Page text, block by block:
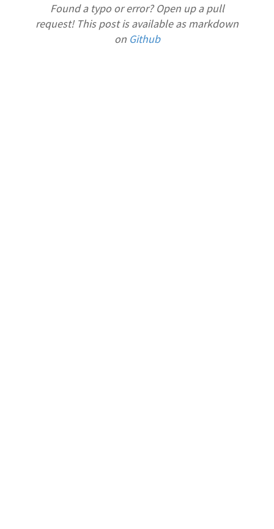
Found a typo or error? Open up a pull
request! This post is available as markdown
on Github